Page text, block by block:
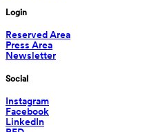
Login
Reserved Area
Press Area
Newsletter
Social
Instagram
Facebook
LinkedIn